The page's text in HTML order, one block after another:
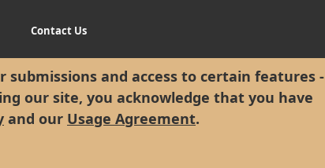
submissions and access to certain features -
our site, you acknowledge that you have
and our Usage Agreement.
Contact Us